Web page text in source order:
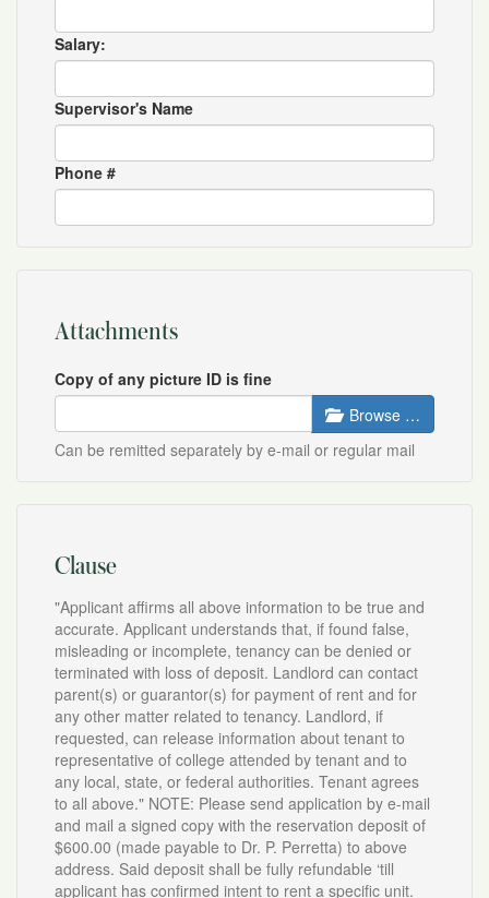
Salary:
Supervisor's Name
Phone #
Attachments
Copy of any picture ID is fine
Browse …
Can be remitted separately by e-mail or regular mail
Clause
"Applicant affirms all above information to be true and
accurate. Applicant understands that, if found false,
misleading or incomplete, tenancy can be denied or
terminated with loss of deposit. Landlord can contact
parent(s) or guarantor(s) for payment of rent and for
any other matter related to tenancy. Landlord, if
requested, can release information about tenant to
representative of college attended by tenant and to
any local, state, or federal authorities. Tenant agrees
to all above." NOTE: Please send application by e-mail
and mail a signed copy with the reservation deposit of
$600.00 (made payable to Dr. P. Perretta) to above
address. Said deposit shall be fully refundable ‘till
applicant has confirmed intent to rent a specific unit.